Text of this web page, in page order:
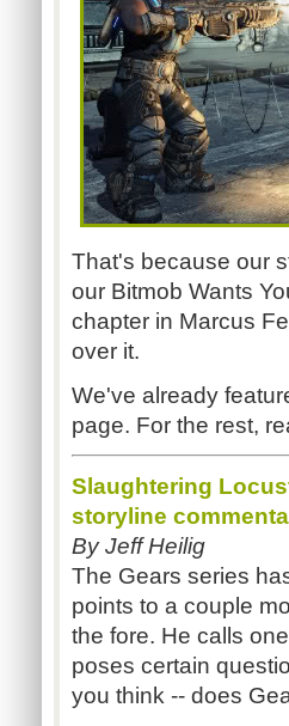
That's because our
our Bitmob Wants
chapter in Marcus
over it.
We've already
page. For the rest,
Slaughtering
storyline
By Jeff Heilig
The Gears series
points to a couple
the fore. He calls
poses certain
you think -- does